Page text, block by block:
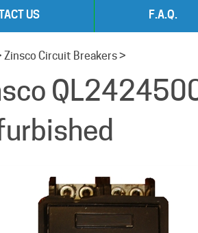
US F.A.Q.
Zinsco Circuit Breakers>